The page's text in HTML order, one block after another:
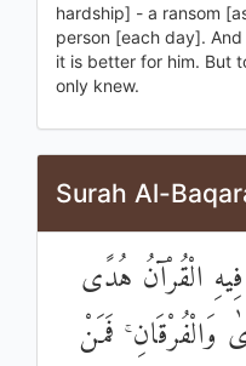
hardship] - a ransom
person [each day].
it is better for him. But
only knew.
Surah Al-
الْقُرْآنُ هُدًى
وَالْفُرْقَانِ ۚ فَمَنْ